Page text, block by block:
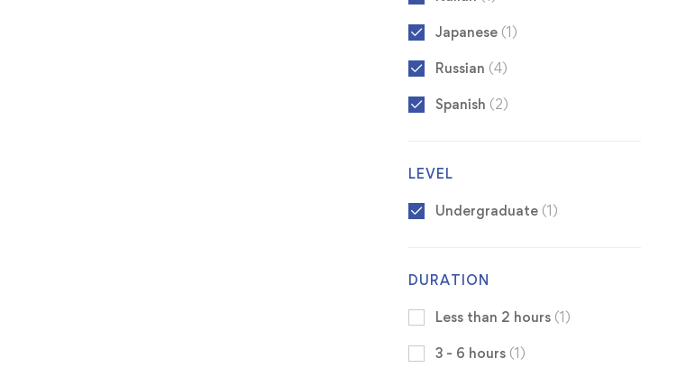
Japanese (1)
Russian (4)
Spanish (2)
LEVEL
Undergraduate (1)
DURATION
Less than 2 hours (1)
3 - 6 hours (1)